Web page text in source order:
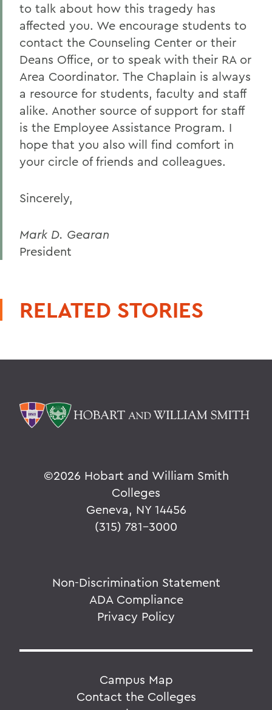
to talk about how this tragedy has
affected you. We encourage students to
contact the Counseling Center or their
Deans Office, or to speak with their RA or
Area Coordinator. The Chaplain is always
a resource for students, faculty and staff
alike. Another source of support for staff
is the Employee Assistance Program. I
hope that you also will find comfort in
your circle of friends and colleagues.
Sincerely,
Mark D. Gearan
President
RELATED STORIES
©2026 Hobart and William Smith
Colleges
Geneva, NY 14456
(315) 781-3000
Non-Discrimination Statement
ADA Compliance
Privacy Policy
Campus Map
Contact the Colleges